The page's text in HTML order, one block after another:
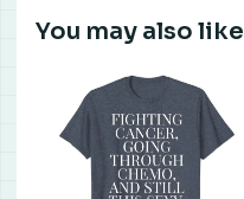
You may also like